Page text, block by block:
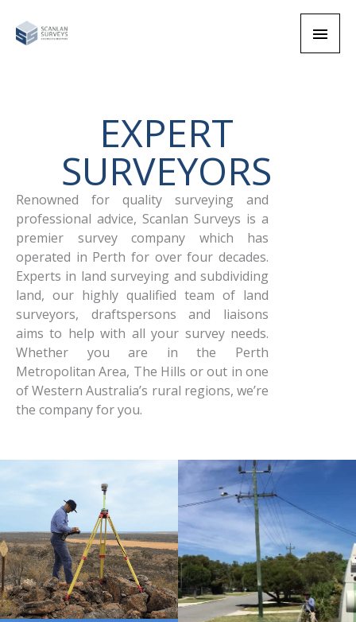
content
Main
EXPERT
SURVEYORS
Renowned for quality surveying and
professional advice, Scanlan Surveys is a
premier survey company which has
operated in Perth for over four decades.
Experts in land surveying and subdividing
land, our highly qualified team of land
surveyors, draftspersons and liaisons
aims to help with all your survey needs.
Whether you are in the Perth
Metropolitan Area, The Hills or out in one
of Western Australia’s rural regions, we’re
the company for you.